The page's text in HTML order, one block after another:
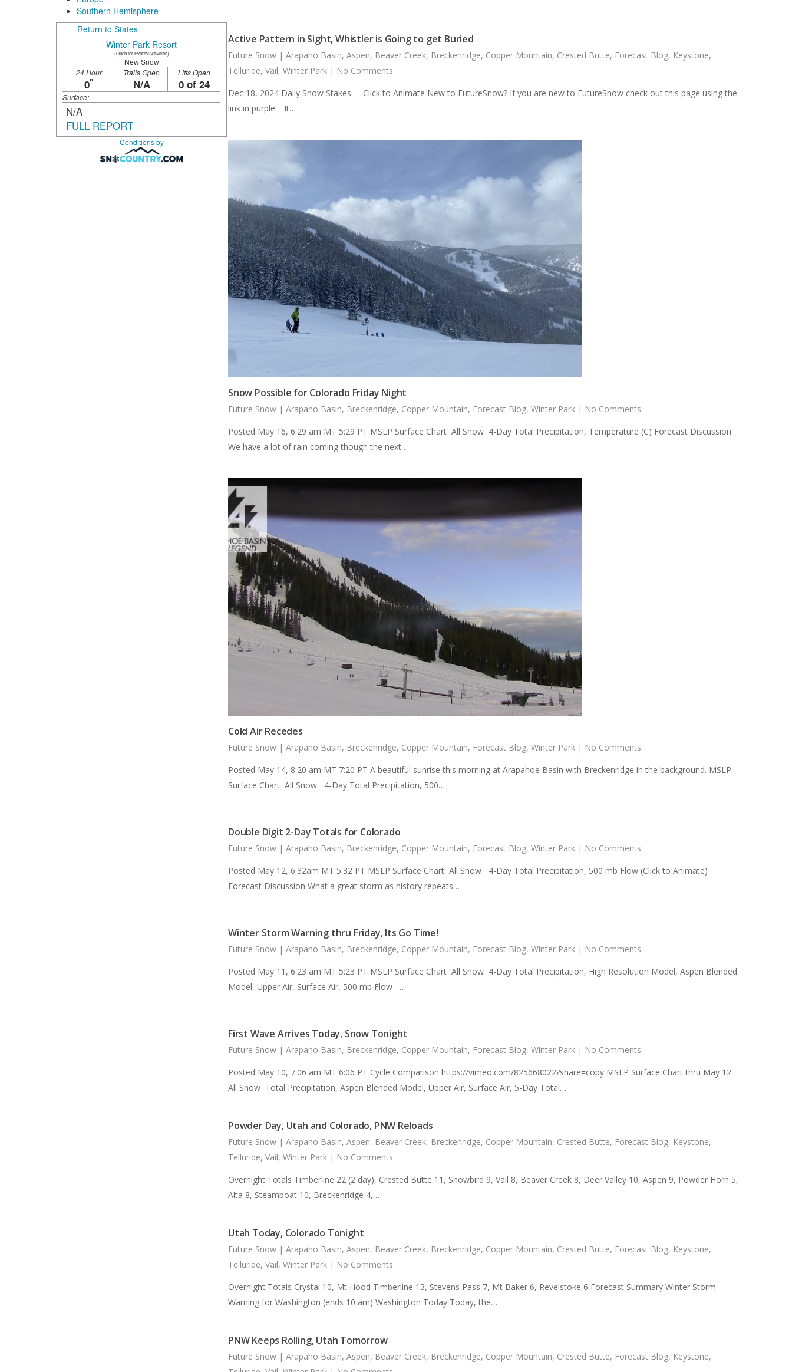
Active Pattern in Sight, Whistler is Going to get Buried
Future Snow |Arapaho Basin,Aspen, Beaver Creek, Breckenridge, Copper Mountain, Crested Butte, Forecast Blog, Keystone,
Telluride,Vail,Winter Park | No Comments
Dec 18, 2024 Daily Snow Stakes Click to Animate New to FutureSnow? If you are new to FutureSnow check out this page using the
link in purple. It…
Snow Possible for Colorado Friday Night
Future Snow |Arapaho Basin, Breckenridge, Copper Mountain, Forecast Blog,Winter Park | No Comments
Posted May 16, 6:29 am MT 5:29 PT MSLP Surface Chart All Snow 4-Day Total Precipitation, Temperature (C) Forecast Discussion
We have a lot of rain coming though the next…
Cold Air Recedes
Future Snow |Arapaho Basin, Breckenridge, Copper Mountain, Forecast Blog,Winter Park | No Comments
Posted May 14, 8:20 am MT 7:20 PT A beautiful sunrise this morning at Arapahoe Basin with Breckenridge in the background. MSLP
Surface Chart All Snow 4-Day Total Precipitation, 500…
Double Digit 2-Day Totals for Colorado
Future Snow |Arapaho Basin, Breckenridge, Copper Mountain, Forecast Blog,Winter Park | No Comments
Posted May 12, 6:32am MT 5:32 PT MSLP Surface Chart All Snow 4-Day Total Precipitation, 500 mb Flow (Click to Animate)
Forecast Discussion What a great storm as history repeats…
Winter Storm Warning thru Friday, Its Go Time!
Future Snow |Arapaho Basin, Breckenridge, Copper Mountain, Forecast Blog,Winter Park | No Comments
Posted May 11, 6:23 am MT 5:23 PT MSLP Surface Chart All Snow 4-Day Total Precipitation, High Resolution Model, Aspen Blended
Model, Upper Air, Surface Air, 500 mb Flow …
First Wave Arrives Today, Snow Tonight
Future Snow |Arapaho Basin, Breckenridge, Copper Mountain, Forecast Blog,Winter Park | No Comments
Posted May 10, 7:06 am MT 6:06 PT Cycle Comparison https://vimeo.com/825668022?share=copy MSLP Surface Chart thru May 12
All Snow Total Precipitation, Aspen Blended Model, Upper Air, Surface Air, 5-Day Total…
Powder Day, Utah and Colorado, PNW Reloads
Future Snow |Arapaho Basin,Aspen, Beaver Creek, Breckenridge, Copper Mountain, Crested Butte, Forecast Blog, Keystone,
Telluride,Vail,Winter Park | No Comments
Overnight Totals Timberline 22 (2 day), Crested Butte 11, Snowbird 9, Vail 8, Beaver Creek 8, Deer Valley 10, Aspen 9, Powder Horn 5,
Alta 8, Steamboat 10, Breckenridge 4,…
Utah Today, Colorado Tonight
Future Snow |Arapaho Basin,Aspen, Beaver Creek, Breckenridge, Copper Mountain, Crested Butte, Forecast Blog, Keystone,
Telluride,Vail,Winter Park | No Comments
Overnight Totals Crystal 10, Mt Hood Timberline 13, Stevens Pass 7, Mt Baker 6, Revelstoke 6 Forecast Summary Winter Storm
Warning for Washington (ends 10 am) Washington Today Today, the…
PNW Keeps Rolling, Utah Tomorrow
Future Snow |Arapaho Basin,Aspen, Beaver Creek, Breckenridge, Copper Mountain, Crested Butte, Forecast Blog, Keystone,